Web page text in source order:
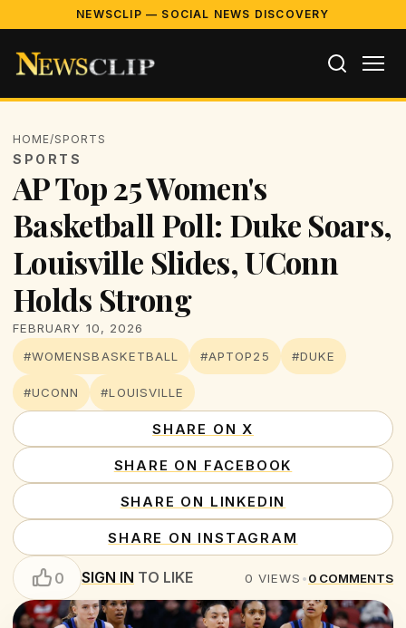
NEWSCLIP — SOCIAL NEWS DISCOVERY
HOME/SPORTS
SPORTS
AP Top 25 Women's
Basketball Poll: Duke Soars,
Louisville Slides, UConn
Holds Strong
FEBRUARY 10, 2026
#WOMENSBASKETBALL
#APTOP25 #DUKE
#UCONN #LOUISVILLE
SHARE ON X
SHARE ON FACEBOOK
SHARE ON LINKEDIN
SHARE ON INSTAGRAM
0 SIGN IN TO LIKE 0 VIEWS •0 COMMENTS